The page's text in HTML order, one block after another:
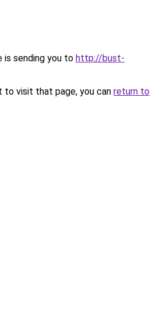
is sending you to http://bust-
to visit that page, you can return to